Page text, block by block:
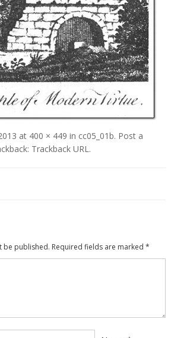
at 400 × 449 in cc05_01b. Post a
Trackback URL.
be published. Required fields are marked *